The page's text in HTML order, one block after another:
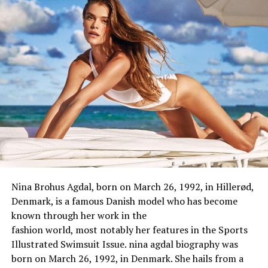
Height
NAN
Height in Centimetres
175 cm
Height in Meters
1.75 m
Height in Feet Inches
5 feet 9 inch
Weight
72kg
Body Measurement
NAN
Hair Colour
Black
Marital Status
Divorced
Nina Brohus Agdal, born on March 26, 1992, in Hillerød,
Denmark, is afamousDanish modelwhohasbecome
known throughher work in the
fashionworld, most notablyherfeaturesin the Sports
Illustrated Swimsuit Issue. nina agdal biography was
born on March 26, 1992, in Denmark. She hails from a